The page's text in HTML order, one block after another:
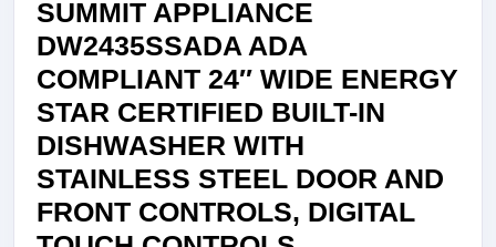
SUMMIT APPLIANCE
DW2435SSADA ADA
COMPLIANT 24″ WIDE ENERGY
STAR CERTIFIED BUILT-IN
DISHWASHER WITH
STAINLESS STEEL DOOR AND
FRONT CONTROLS, DIGITAL